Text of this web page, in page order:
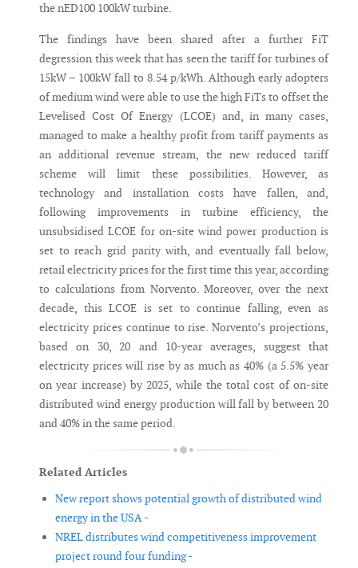
the nED100 100kW turbine.
The findings have been shared after a further FiT
degression this week that has seen the tariff for turbines of
15kW – 100kW fall to 8.54 p/kWh. Although early adopters
of medium wind were able to use the high FiTs to offset the
Levelised Cost Of Energy (LCOE) and, in many cases,
managed to make a healthy profit from tariff payments as
an additional revenue stream, the new reduced tariff
scheme will limit these possibilities. However, as
technology and installation costs have fallen, and,
following improvements in turbine efficiency, the
unsubsidised LCOE for on-site wind power production is
set to reach grid parity with, and eventually fall below,
retail electricity prices for the first time this year, according
to calculations from Norvento. Moreover, over the next
decade, this LCOE is set to continue falling, even as
electricity prices continue to rise. Norvento’s projections,
based on 30, 20 and 10-year averages, suggest that
electricity prices will rise by as much as 40% (a 5.5% year
on year increase) by 2025, while the total cost of on-site
distributed wind energy production will fall by between 20
and 40% in the same period.
Related Articles
New report shows potential growth of distributed wind
energy in the USA -
NREL distributes wind competitiveness improvement
project round four funding -